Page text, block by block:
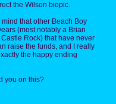
the Wilson biopic.
that other Beach Boy
(most notably a Brian
Rock) that have never
raise the funds, and I really
the happy ending
you on this?